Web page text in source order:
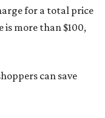
for a total price
is more than $100,
can save